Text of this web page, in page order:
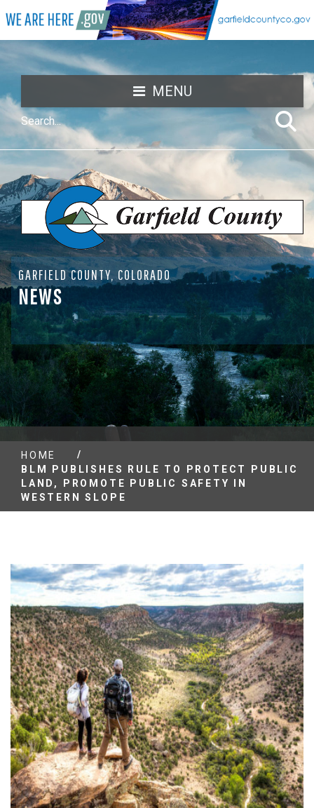
MENU
GARFIELD COUNTY, COLORADO
NEWS
HOME
/
BLM PUBLISHES RULE TO PROTECT PUBLIC
LAND, PROMOTE PUBLIC SAFETY IN
WESTERN SLOPE